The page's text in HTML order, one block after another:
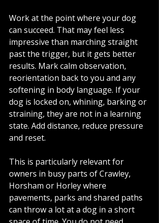
Work at the point where your dog
can succeed. That may feel less
impressive than marching straight
past the trigger, but it gets better
results. Mark calm observation,
reorientation back to you and any
softening in body language. If your
dog is locked on, whining, barking or
straining, they are not in a learning
state. Add distance, reduce pressure
and reset.
This is particularly relevant for
owners in busy parts of Crawley,
Horsham or Horley where
pavements, parks and shared paths
can throw a lot at a dog in a short